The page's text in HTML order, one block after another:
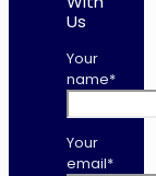
Us
Your
name*
Your
email*